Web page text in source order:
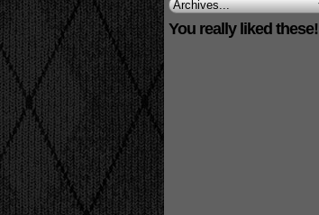
You really liked these!